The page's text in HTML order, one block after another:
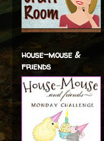
house-mouse &
friends